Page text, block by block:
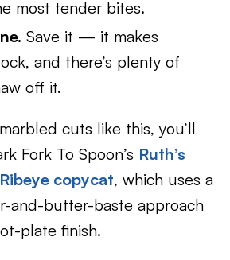
most tender bites.
Save it — it makes
and there’s plenty of
off it.
cuts like this, you’ll
Fork To Spoon’s Ruth’s
copycat, which uses a
and-butter-baste approach
plate finish.